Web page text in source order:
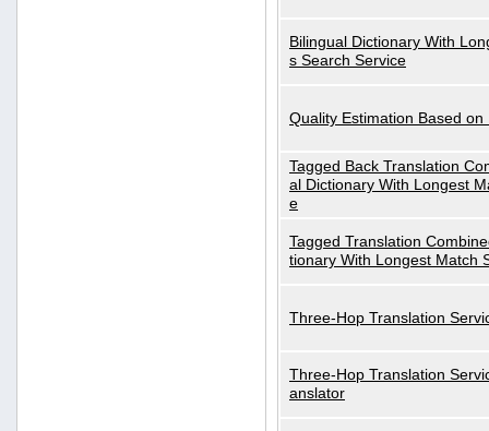
Bilingual Dictionary With
s Search Service
Quality Estimation Based on
Tagged Back Translation
al Dictionary With Longest
e
Tagged Translation
tionary With Longest Match
Three-Hop Translation
Three-Hop Translation
anslator